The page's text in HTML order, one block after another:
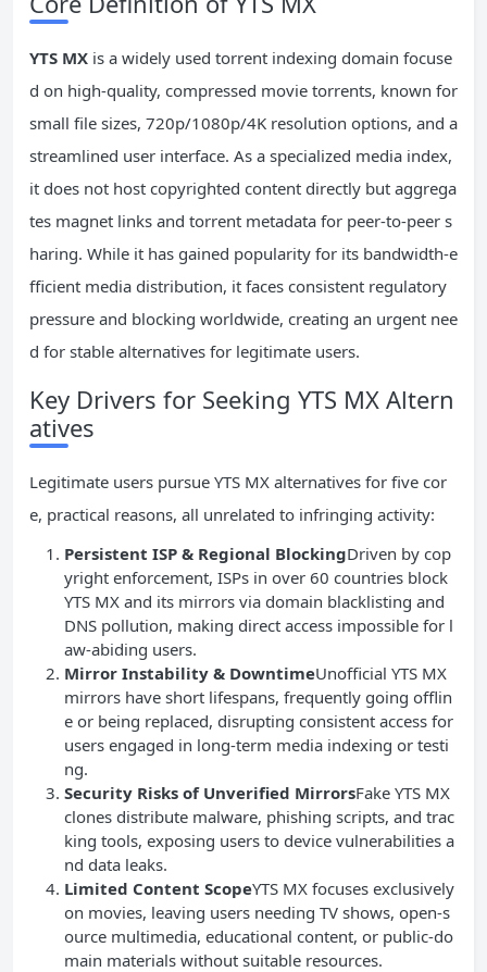
YTS MX is a widely used torrent indexing domain focuse
d on high-quality, compressed movie torrents, known for
small file sizes, 720p/1080p/4K resolution options, and a
streamlined user interface. As a specialized media index,
it does not host copyrighted content directly but aggrega
tes magnet links and torrent metadata for peer-to-peer s
haring. While it has gained popularity for its bandwidth-e
fficient media distribution, it faces consistent regulatory
pressure and blocking worldwide, creating an urgent nee
d for stable alternatives for legitimate users.
Key Drivers for Seeking YTS MX Altern
atives
Legitimate users pursue YTS MX alternatives for five cor
e, practical reasons, all unrelated to infringing activity:
Persistent ISP & Regional BlockingDriven by cop
yright enforcement, ISPs in over 60 countries block
YTS MX and its mirrors via domain blacklisting and
DNS pollution, making direct access impossible for l
aw-abiding users.
Mirror Instability & DowntimeUnofficial YTS MX
mirrors have short lifespans, frequently going offlin
e or being replaced, disrupting consistent access for
users engaged in long-term media indexing or testi
ng.
Security Risks of Unverified MirrorsFake YTS MX
clones distribute malware, phishing scripts, and trac
king tools, exposing users to device vulnerabilities a
nd data leaks.
Limited Content ScopeYTS MX focuses exclusively
on movies, leaving users needing TV shows, open-s
ource multimedia, educational content, or public-do
main materials without suitable resources.